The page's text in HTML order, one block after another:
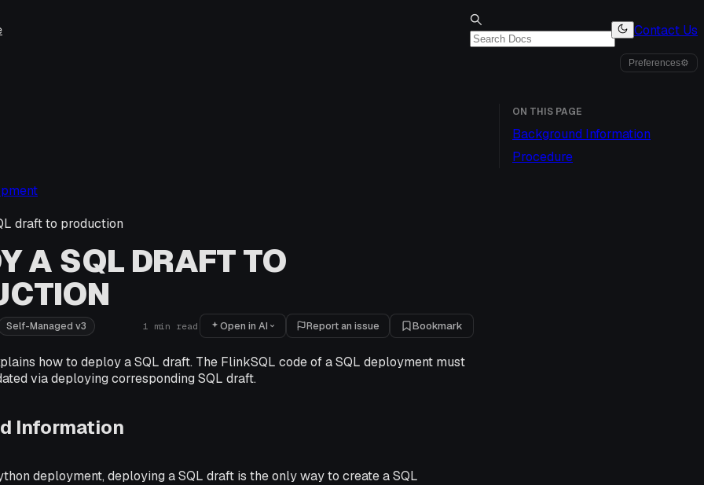
Contact Us
Preferences⚙
draft to production
A SQL DRAFT TO
Self-Managed v3 1 min read Open in AI Report an issue Bookmark
how to deploy a SQL draft. The FlinkSQL code of a SQL deployment must
via deploying corresponding SQL draft.
Information
deployment, deploying a SQL draft is the only way to create a SQL
ON THIS PAGE
Background Information
Procedure